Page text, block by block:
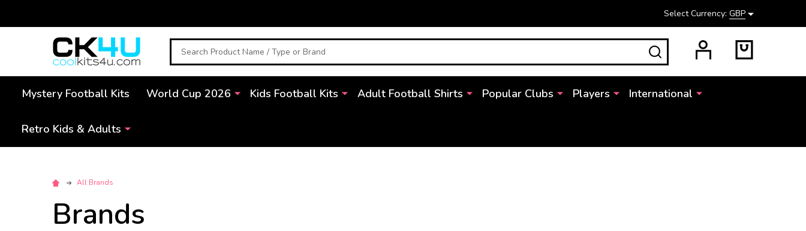
Select Currency: GBP
Search SEARCH
Mystery Football Kits World Cup 2026 Kids Football Kits Adult Football Shirts Popular Clubs Players International
Retro Kids & Adults
All Brands
Brands